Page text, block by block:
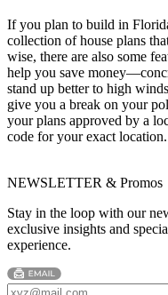
If you plan to build in
collection of house plans
wise, there are also some
help you save
stand up better to high
give you a break on your
your plans approved by a
code for your exact location.
NEWSLETTER & Promos
Stay in the loop with our
exclusive insights and
experience.